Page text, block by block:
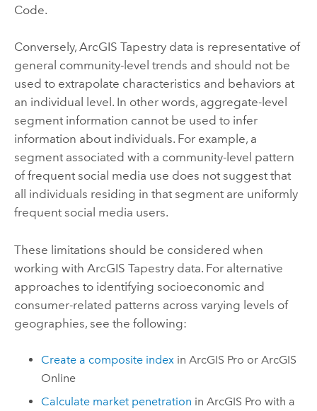
Code.
Conversely, ArcGIS Tapestrydata is representative of
general community-level trends and should not be
used to extrapolate characteristics and behaviors at
an individual level. In other words, aggregate-level
segment information cannot be used to infer
information about individuals. For example, a
segment associated with a community-level pattern
of frequent social media use does not suggest that
all individuals residing in that segment are uniformly
frequent social media users.
These limitations should be considered when
working with ArcGIS Tapestrydata. For alternative
approaches to identifying socioeconomic and
consumer-related patterns across varying levels of
geographies, see the following:
Create a composite index inArcGIS Pro orArcGIS
Online
Calculate market penetration inArcGIS Pro with a